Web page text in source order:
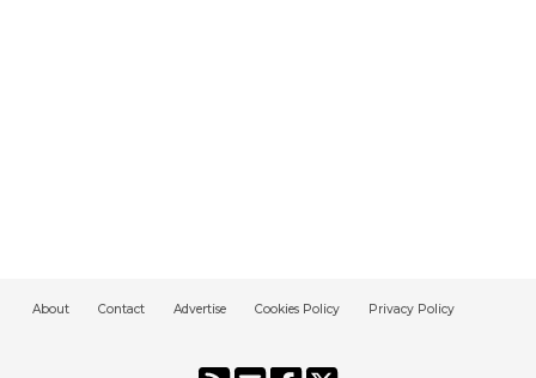
About Contact Advertise Cookies Policy Privacy Policy